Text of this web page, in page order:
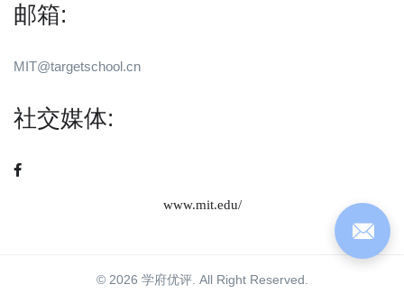
邮箱:
MIT@targetschool.cn
社交媒体:
www.mit.edu/
© 2026 学府优评. All Right Reserved.